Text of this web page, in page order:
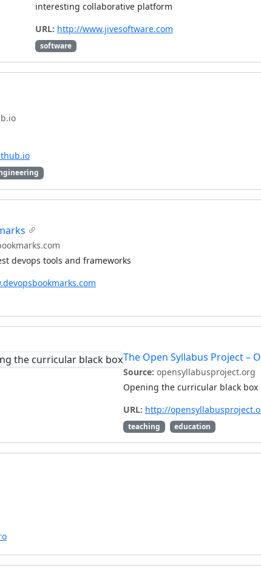
interesting collaborative platform
URL: http://www.jivesoftware.com
software
devops tools and frameworks
The Open Syllabus Project –
Source: opensyllabusproject.org
Opening the curricular black box
URL: http://
teaching education